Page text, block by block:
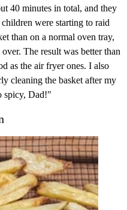
40 minutes in total, and they
were starting to raid
than on a normal oven tray,
The result was better than
as the air fryer ones. I also
cleaning the basket after my
spicy, Dad!"